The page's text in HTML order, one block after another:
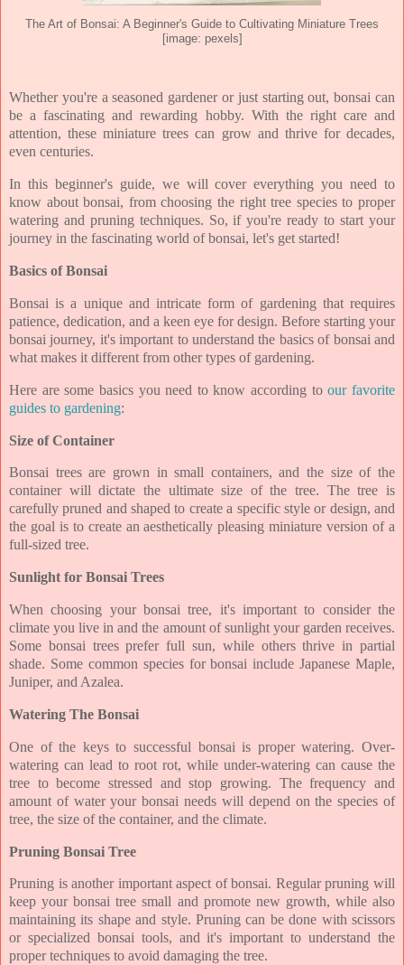
The Art of Bonsai: A Beginner's Guide to Cultivating Miniature Trees
[image: pexels]
Whether you're a seasoned gardener or just starting out, bonsai can
be a fascinating and rewarding hobby. With the right care and
attention, these miniature trees can grow and thrive for decades,
even centuries.
In this beginner's guide, we will cover everything you need to
know about bonsai, from choosing the right tree species to proper
watering and pruning techniques. So, if you're ready to start your
journey in the fascinating world of bonsai, let's get started!
Basics of Bonsai
Bonsai is a unique and intricate form of gardening that requires
patience, dedication, and a keen eye for design. Before starting your
bonsai journey, it's important to understand the basics of bonsai and
what makes it different from other types of gardening.
Here are some basics you need to know according toour favorite
guides to gardening:
Size of Container
Bonsai trees are grown in small containers, and the size of the
container will dictate the ultimate size of the tree. The tree is
carefully pruned and shaped to create a specific style or design, and
the goal is to create an aesthetically pleasing miniature version of a
full-sized tree.
Sunlight for Bonsai Trees
When choosing your bonsai tree, it's important to consider the
climate you live in and the amount of sunlight your garden receives.
Some bonsai trees prefer full sun, while others thrive in partial
shade. Some common species for bonsai include Japanese Maple,
Juniper, and Azalea.
Watering The Bonsai
One of the keys to successful bonsai is proper watering. Over-
watering can lead to root rot, while under-watering can cause the
tree to become stressed and stop growing. The frequency and
amount of water your bonsai needs will depend on the species of
tree, the size of the container, and the climate.
Pruning Bonsai Tree
Pruning is another important aspect of bonsai. Regular pruning will
keep your bonsai tree small and promote new growth, while also
maintaining its shape and style. Pruning can be done with scissors
or specialized bonsai tools, and it's important to understand the
proper techniques to avoid damaging the tree.